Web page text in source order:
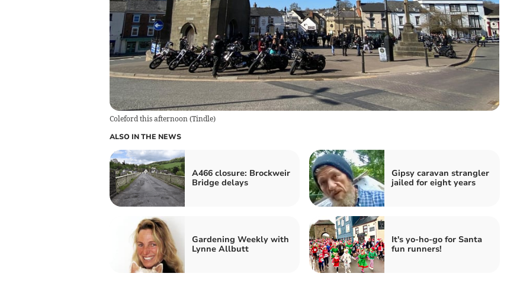
Coleford this afternoon(Tindle)
ALSO IN THE NEWS
A466 closure: Brockweir
Bridge delays
Gipsy caravan strangler
jailed for eight years
Gardening Weekly with
Lynne Allbutt
It's yo-ho-go for Santa
fun runners!